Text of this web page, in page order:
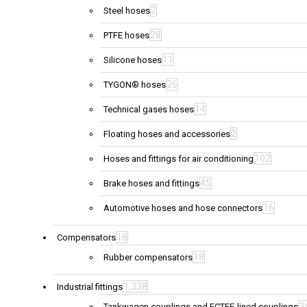
Steel hoses2
PTFE hoses28
Silicone hoses 11
TYGON® hoses26
Technical gases hoses 14
Floating hoses and accessories2
Hoses and fittings for air conditioning 102
Brake hoses and fittings45
Automotive hoses and hose connectors 16
Compensators 18
Rubber compensators 18
Industrial fittings 1,338